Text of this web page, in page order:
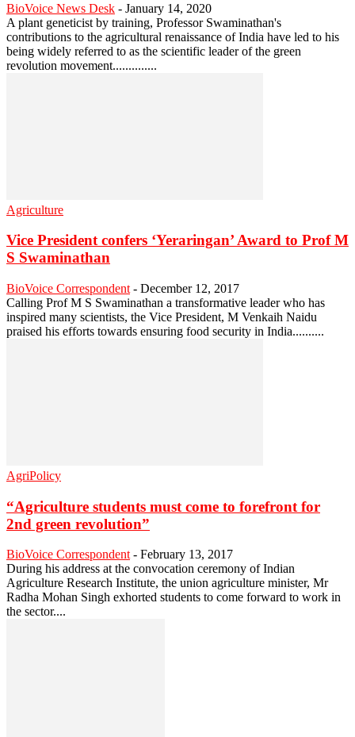
BioVoice News Desk - January 14, 2020
A plant geneticist by training, Professor Swaminathan's
contributions to the agricultural renaissance of India have led to his
being widely referred to as the scientific leader of the green
revolution movement..............
Agriculture
Vice President confers ‘Yeraringan’ Award to Prof M
S Swaminathan
BioVoice Correspondent - December 12, 2017
Calling Prof M S Swaminathan a transformative leader who has
inspired many scientists, the Vice President, M Venkaih Naidu
praised his efforts towards ensuring food security in India..........
AgriPolicy
“Agriculture students must come to forefront for
2nd green revolution”
BioVoice Correspondent - February 13, 2017
During his address at the convocation ceremony of Indian
Agriculture Research Institute, the union agriculture minister, Mr
Radha Mohan Singh exhorted students to come forward to work in
the sector....